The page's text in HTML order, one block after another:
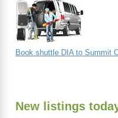
Book shuttle DIA to Summit
New listings